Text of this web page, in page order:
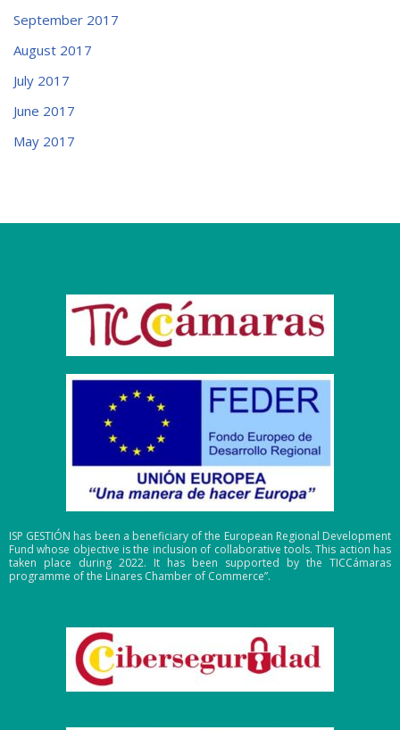
September 2017
August 2017
July 2017
June 2017
May 2017
ISP GESTIÓN has been a beneficiary of the European Regional Development
Fund whose objective is the inclusion of collaborative tools. This action has
taken place during 2022. It has been supported by the TICCámaras
programme of the Linares Chamber of Commerce”.